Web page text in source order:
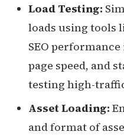
Load Testing:
loads using tools
SEO
page speed, and
testing high-
Asset Loading:
and format of